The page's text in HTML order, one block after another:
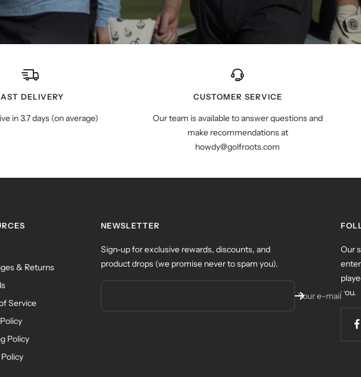
DELIVERY
in 3.7 days (on average)
CUSTOMER SERVICE
Our team is available to answer questions and
make recommendations at
howdy@golfroots.com
& Returns
Service
Policy
NEWSLETTER
Sign-up for exclusive rewards, discounts, and
product drops (we promise never to spam you).
Your e-mail
Our
you.